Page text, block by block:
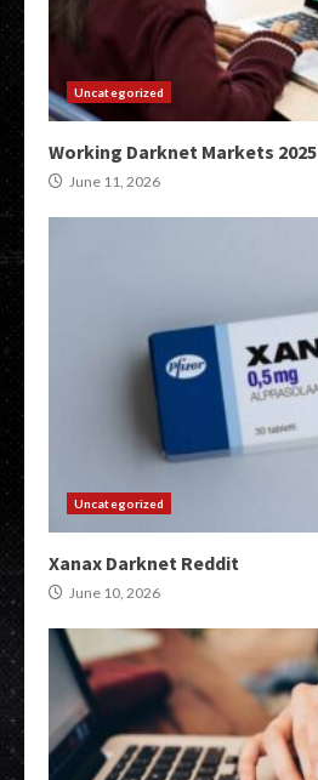
Uncategorized
Working Darknet Markets 2025
June 11, 2026
Uncategorized
Xanax Darknet Reddit
June 10, 2026